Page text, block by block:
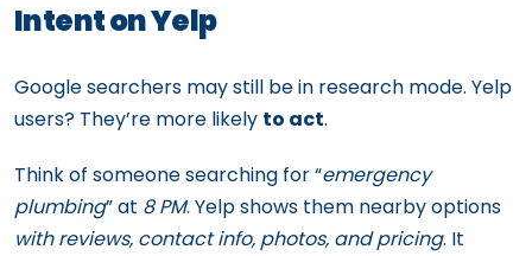
Intent on Yelp
Google searchers may still be in research mode. Yelp
users? They’re more likely to act.
Think of someone searching for “emergency
plumbing” at 8 PM. Yelp shows them nearby options
with reviews, contact info, photos, and pricing. It